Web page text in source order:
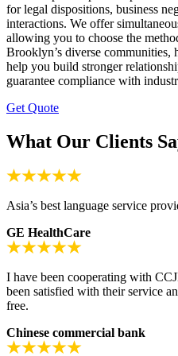
for legal dispositions, business
interactions. We offer
allowing you to choose the
Brooklyn’s diverse communities,
help you build stronger
guarantee compliance with
Get Quote
What Our Clients
Asia’s best language service
GE HealthCare
I have been cooperating with
been satisfied with their service
free.
Chinese commercial bank